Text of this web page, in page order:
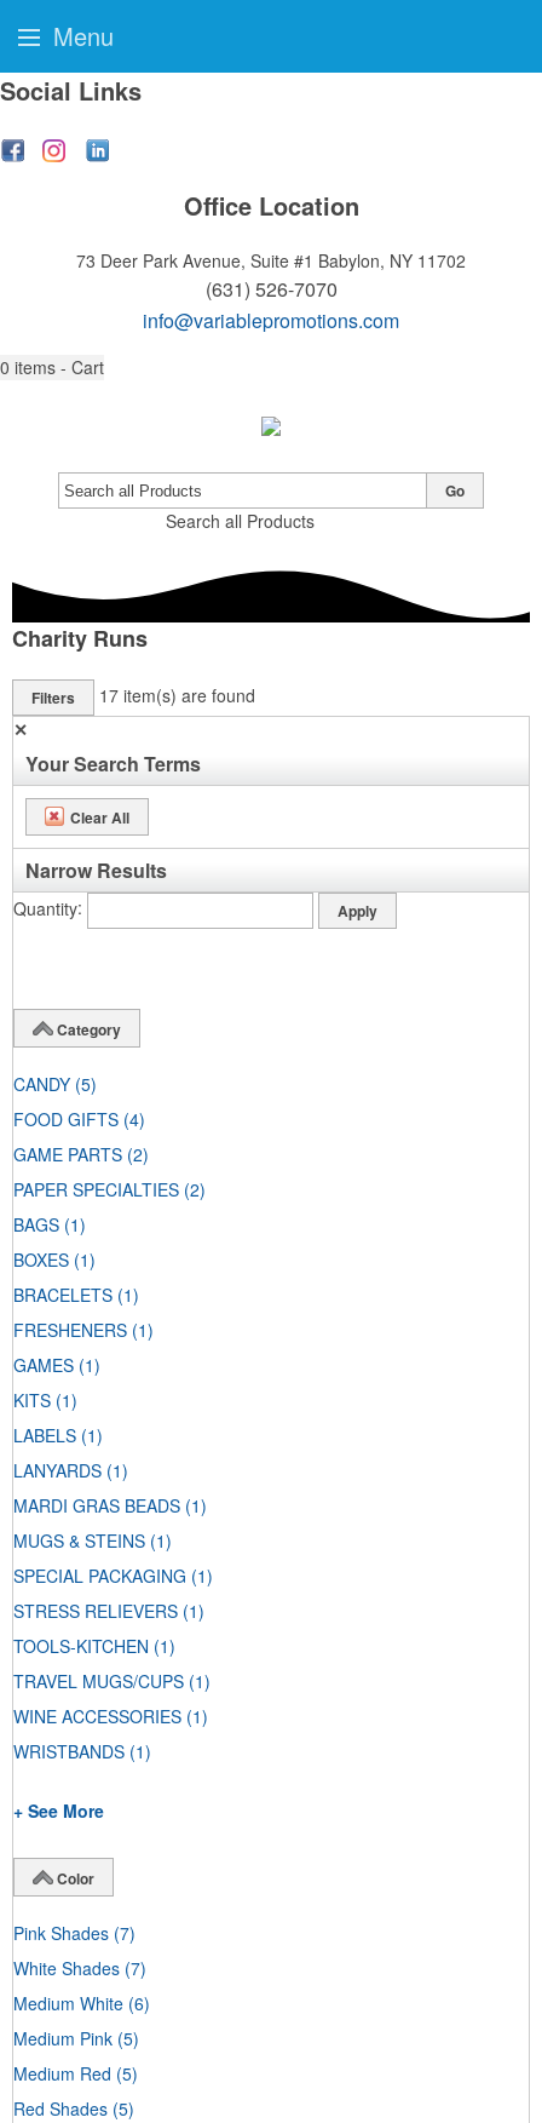
Social Links
Office Location
73 Deer Park Avenue, Suite #1 Babylon, NY 11702
(631) 526-7070
info@variablepromotions.com
0 items - Cart
Search all Products
Go
Charity Runs
Filters 17 item(s) are found
✕
Your Search Terms
Clear All
Narrow Results
Quantity
Category
CANDY (5)
FOOD GIFTS (4)
GAME PARTS (2)
PAPER SPECIALTIES (2)
BAGS (1)
BOXES (1)
BRACELETS (1)
FRESHENERS (1)
GAMES (1)
KITS (1)
LABELS (1)
LANYARDS (1)
MARDI GRAS BEADS (1)
MUGS & STEINS (1)
SPECIAL PACKAGING (1)
STRESS RELIEVERS (1)
TOOLS-KITCHEN (1)
TRAVEL MUGS/CUPS (1)
WINE ACCESSORIES (1)
WRISTBANDS (1)
+ See More
Color
Pink Shades (7)
White Shades (7)
Medium White (6)
Medium Pink (5)
Medium Red (5)
Red Shades (5)
Menu